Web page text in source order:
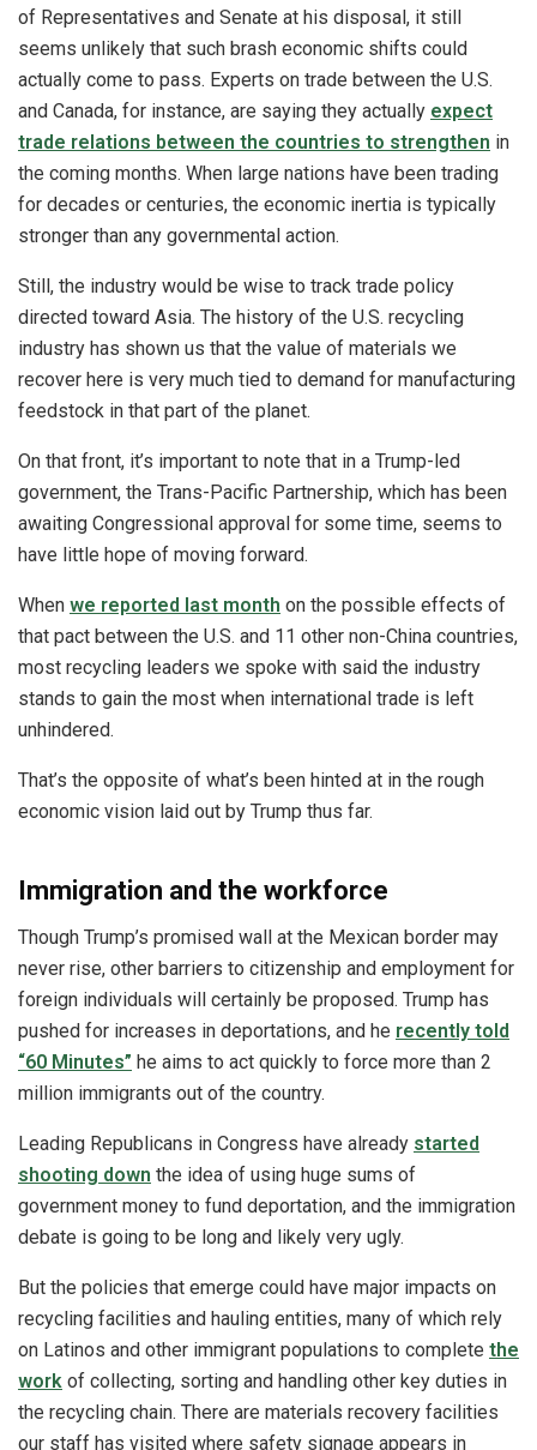
of Representatives and Senate at his disposal, it still
seems unlikely that such brash economic shifts could
actually come to pass. Experts on trade between the U.S.
and Canada, for instance, are saying they actually expect
trade relations between the countries to strengthen in
the coming months. When large nations have been trading
for decades or centuries, the economic inertia is typically
stronger than any governmental action.
Still, the industry would be wise to track trade policy
directed toward Asia. The history of the U.S. recycling
industry has shown us that the value of materials we
recover here is very much tied to demand for manufacturing
feedstock in that part of the planet.
On that front, it’s important to note that in a Trump-led
government, the Trans-Pacific Partnership, which has been
awaiting Congressional approval for some time, seems to
have little hope of moving forward.
When we reported last month on the possible effects of
that pact between the U.S. and 11 other non-China countries,
most recycling leaders we spoke with said the industry
stands to gain the most when international trade is left
unhindered.
That’s the opposite of what’s been hinted at in the rough
economic vision laid out by Trump thus far.
Immigration and the workforce
Though Trump’s promised wall at the Mexican border may
never rise, other barriers to citizenship and employment for
foreign individuals will certainly be proposed. Trump has
pushed for increases in deportations, and he recently told
“60 Minutes” he aims to act quickly to force more than 2
million immigrants out of the country.
Leading Republicans in Congress have already started
shooting down the idea of using huge sums of
government money to fund deportation, and the immigration
debate is going to be long and likely very ugly.
But the policies that emerge could have major impacts on
recycling facilities and hauling entities, many of which rely
on Latinos and other immigrant populations to complete the
work of collecting, sorting and handling other key duties in
the recycling chain. There are materials recovery facilities
our staff has visited where safety signage appears in